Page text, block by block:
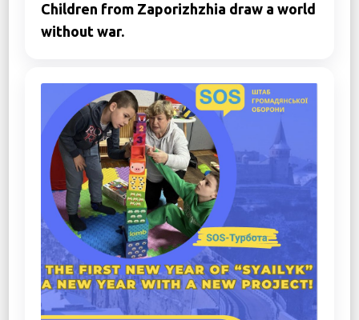
Children from Zaporizhzhia draw a world
without war.